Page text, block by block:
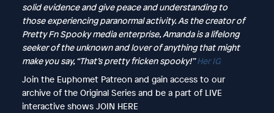
solid evidence and give peace and understanding to
those experiencing paranormal activity. As the creator of
Pretty Fn Spooky media enterprise, Amanda is a lifelong
seeker of the unknown and lover of anything that might
make you say, “That’s pretty fricken spooky!”Her IG
Join the Euphomet Patreon and gain access to our
archive of the Original Series and be a part of LIVE
interactive shows JOIN HERE